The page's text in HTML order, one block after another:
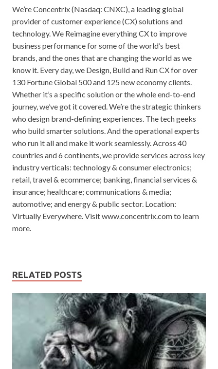
We’re Concentrix (Nasdaq: CNXC), a leading global
provider of customer experience (CX) solutions and
technology. We Reimagine everything CX to improve
business performance for some of the world’s best
brands, and the ones that are changing the world as we
know it. Every day, we Design, Build and Run CX for over
130 Fortune Global 500 and 125 new economy clients.
Whether it’s a specific solution or the whole end-to-end
journey, we’ve got it covered. We’re the strategic thinkers
who design brand-defining experiences. The tech geeks
who build smarter solutions. And the operational experts
who run it all and make it work seamlessly. Across 40
countries and 6 continents, we provide services across key
industry verticals: technology & consumer electronics;
retail, travel & ecommerce; banking, financial services &
insurance; healthcare; communications & media;
automotive; and energy & public sector. Location:
Virtually Everywhere. Visit www.concentrix.com to learn
more.
RELATED POSTS